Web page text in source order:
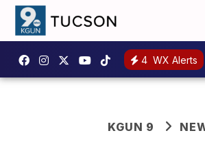
4 WX Alerts
KGUN 9